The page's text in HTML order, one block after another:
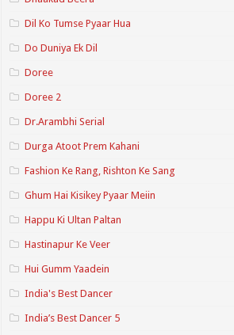
Dil Ko Tumse Pyaar Hua
Do Duniya Ek Dil
Doree
Doree 2
Dr.Arambhi Serial
Durga Atoot Prem Kahani
Fashion Ke Rang, Rishton Ke Sang
Ghum Hai Kisikey Pyaar Meiin
Happu Ki Ultan Paltan
Hastinapur Ke Veer
Hui Gumm Yaadein
India's Best Dancer
India’s Best Dancer 5